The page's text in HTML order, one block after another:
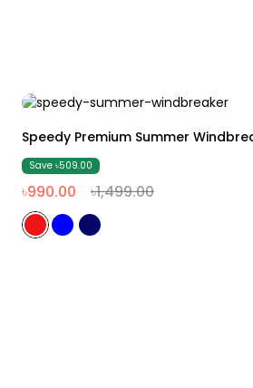
Speedy Premium Summer
Save ৳509.00
৳990.00 ৳1,499.00